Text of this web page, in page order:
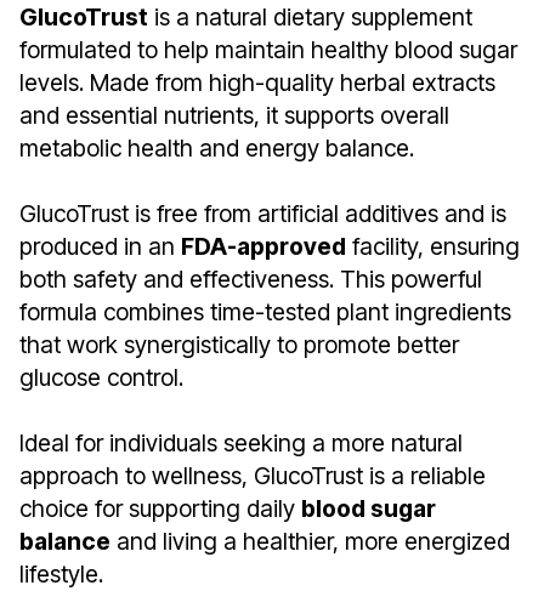
GlucoTrust is a natural dietary supplement
formulated to help maintain healthy blood sugar
levels. Made from high-quality herbal extracts
and essential nutrients, it supports overall
metabolic health and energy balance.
GlucoTrust is free from artificial additives and is
produced in an FDA-approved facility, ensuring
both safety and effectiveness. This powerful
formula combines time-tested plant ingredients
that work synergistically to promote better
glucose control.
Ideal for individuals seeking a more natural
approach to wellness, GlucoTrust is a reliable
choice for supporting daily blood sugar
balance and living a healthier, more energized
lifestyle.